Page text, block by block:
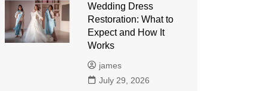
Wedding Dress
Restoration: What to
Expect and How It
Works
james
July 29, 2026